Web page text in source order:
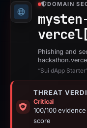
DOMAIN
Phishing and
“Sui dApp
THREAT
Critical
100/100 evidence
score